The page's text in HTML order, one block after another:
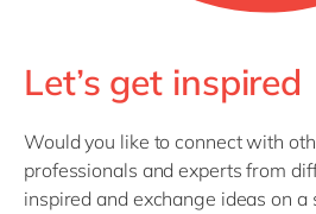
Let’s get inspired
Would you like to connect with
professionals and experts from
inspired and exchange ideas on a